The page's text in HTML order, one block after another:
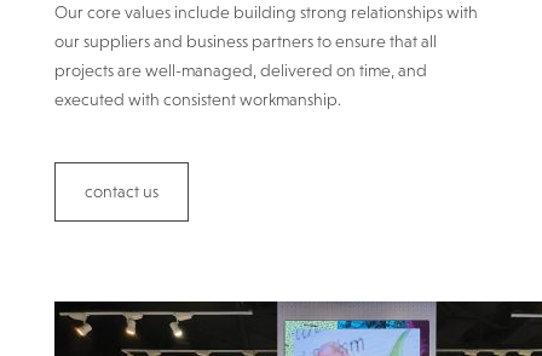
Our core values include building strong relationships with
our suppliers and business partners to ensure that all
projects are well-managed, delivered on time, and
executed with consistent workmanship.
contact us